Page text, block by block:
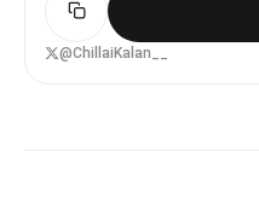
Magazine cover
vertical sidebar on
black typography.
@ChillaiKalan__